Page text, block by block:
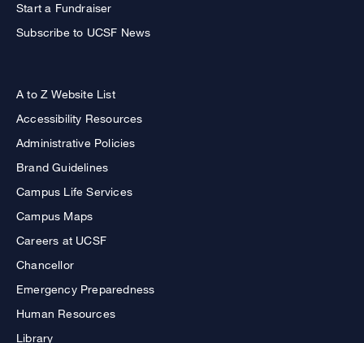
Start a Fundraiser
Subscribe to UCSF News
A to Z Website List
Accessibility Resources
Administrative Policies
Brand Guidelines
Campus Life Services
Campus Maps
Careers at UCSF
Chancellor
Emergency Preparedness
Human Resources
Library